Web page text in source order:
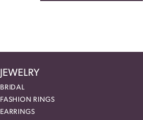
JEWELRY
BRIDAL
FASHION RINGS
EARRINGS